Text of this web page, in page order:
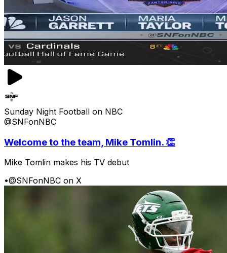
Sunday Night Football on NBC
@SNFonNBC
Welcome to the team, Mike Tomlin. 👏
Mike Tomlin makes his TV debut
•@SNFonNBC on X